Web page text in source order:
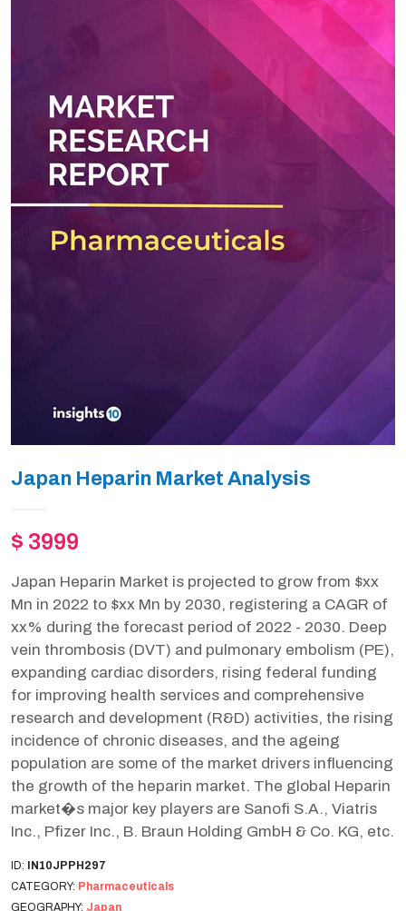
Japan Heparin Market Analysis
$ 3999
Japan Heparin Market is projected to grow from $xx
Mn in 2022 to $xx Mn by 2030, registering a CAGR of
xx% during the forecast period of 2022 - 2030. Deep
vein thrombosis (DVT) and pulmonary embolism (PE),
expanding cardiac disorders, rising federal funding
for improving health services and comprehensive
research and development (R&D) activities, the rising
incidence of chronic diseases, and the ageing
population are some of the market drivers influencing
the growth of the heparin market. The global Heparin
market�s major key players are Sanofi S.A., Viatris
Inc., Pfizer Inc., B. Braun Holding GmbH & Co. KG, etc.
ID: IN10JPPH297
CATEGORY: Pharmaceuticals
GEOGRAPHY: Japan